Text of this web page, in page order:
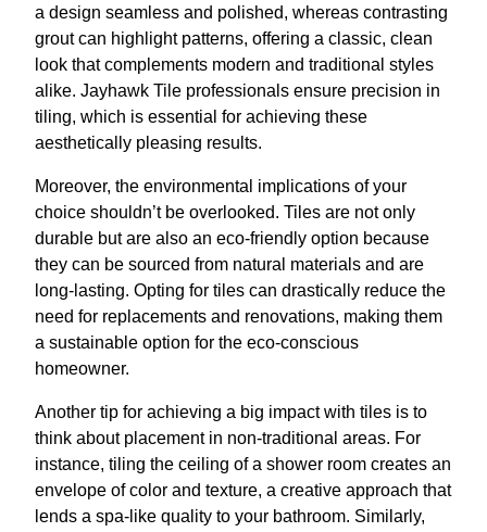
a design seamless and polished, whereas contrasting
grout can highlight patterns, offering a classic, clean
look that complements modern and traditional styles
alike. Jayhawk Tile professionals ensure precision in
tiling, which is essential for achieving these
aesthetically pleasing results.
Moreover, the environmental implications of your
choice shouldn’t be overlooked. Tiles are not only
durable but are also an eco-friendly option because
they can be sourced from natural materials and are
long-lasting. Opting for tiles can drastically reduce the
need for replacements and renovations, making them
a sustainable option for the eco-conscious
homeowner.
Another tip for achieving a big impact with tiles is to
think about placement in non-traditional areas. For
instance, tiling the ceiling of a shower room creates an
envelope of color and texture, a creative approach that
lends a spa-like quality to your bathroom. Similarly,